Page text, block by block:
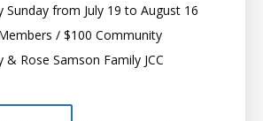
Sunday from July 19 to August 16
/ $100 Community
& Rose Samson Family JCC